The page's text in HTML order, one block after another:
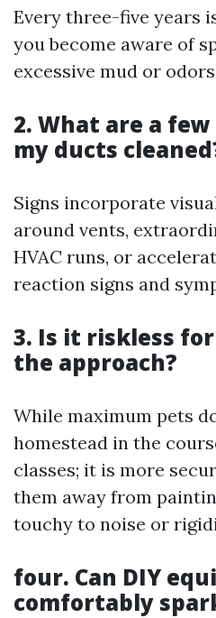
Every three-five years
you become aware of
excessive mud or
2. What are a
my ducts
Signs incorporate
around vents,
HVAC runs, or
reaction signs and
3. Is it riskless
the approach?
While maximum pets
homestead in the
classes; it is more
them away from
touchy to noise or
four. Can DIY
comfortably